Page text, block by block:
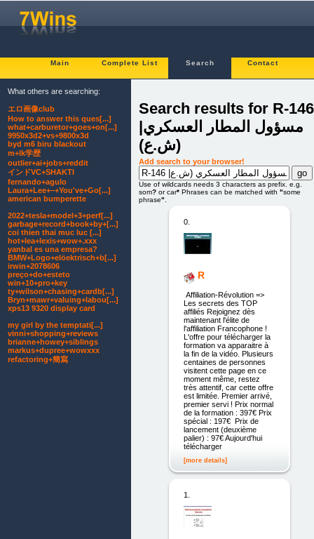
Main Complete List Search Contact
Search results for R-146
|مسؤول المطار العسكري
(ش.ع)
Add search to your browser!
Use of wildcards needs 3 characters as prefix. e.g.
som? or car* Phrases can be matched with "some
phrase"
0.
R
Affiliation-Révolution =>
Les secrets des TOP
affiliés Rejoignez dès
maintenant l'élite de
l'affiliation Francophone !
L'offre pour télécharger la
formation va apparaitre à
la fin de la vidéo. Plusieurs
centaines de personnes
visitent cette page en ce
moment même, restez
très attentif, car cette offre
est limitée. Premier arrivé,
premier servi ! Prix normal
de la formation : 397€ Prix
spécial : 197€ Prix de
lancement (deuxième
palier) : 97€ Aujourd'hui
télécharger
[more details]
1.
What others are searching:
エロ画像club
How to answer this ques[...]
what+carburetor+goes+on[...]
9950x3d2+vs+9800x3d
byd m6 biru blackout
m+lk学歴
outlier+ai+jobs+reddit
インドVC+SHAKTI
fernando+agulo
Laura+Lee+–+You've+Go[...]
american bumperette
2022+tesla+model+3+perf[...]
garbage+record+book+by+[...]
coi thien thai muc luc [...]
hot+lea+lexis+wow+.xxx
yanbal es una empresa?
BMW+Logo+elöektrisch+b[...]
irwin+2078606
preço+do+esteto
win+10+pro+key
ty+wilson+chasing+cardb[...]
Bryn+mawr+valuing+labou[...]
xps13 9320 display card
my girl by the temptati[...]
vinni+shopping+reviews
brianne+howey+siblings
markus+dupree+wowxxx
refactoring+簡寫